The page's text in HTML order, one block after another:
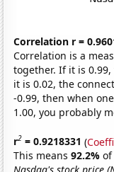
Correlation r =
Correlation is a
together. If it is
it is 0.02, the
-0.99, then when
1.00, you probably
r2 = 0.9218331 (
This means92.2%